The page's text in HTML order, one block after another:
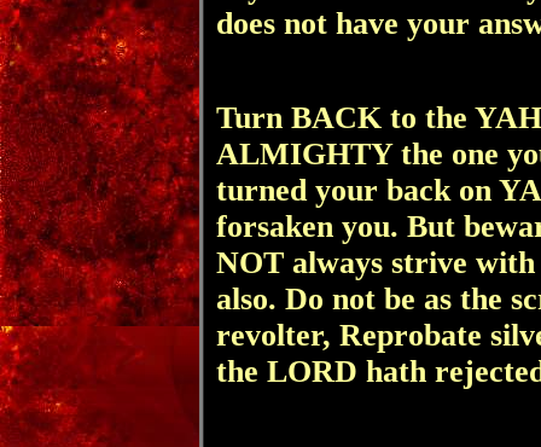
does not have your
Turn BACK to the
ALMIGHTY the one
turned your back on
forsaken you. But
NOT always strive
also. Do not be as the
revolter, Reprobate
the LORD hath